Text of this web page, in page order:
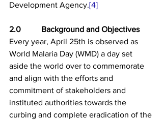
Development Agency.[4]
2.0          Background and Objectives
Every year, April 25th is observed as
World Malaria Day (WMD) a day set
aside the world over to commemorate
and align with the efforts and
commitment of stakeholders and
instituted authorities towards the
curbing and complete eradication of the